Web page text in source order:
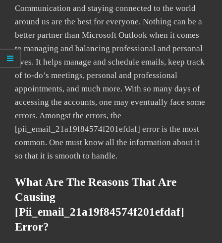
Communication and staying connected to the world
around us are the best for everyone. Nothing can be a
better partner than Microsoft Outlook when it comes
to managing and balancing professional and personal
lives. It helps manage and schedule emails, keep track
of to-do’s meetings, personal and professional
appointments, and much more. With so many days of
accessing the accounts, one may eventually face some
errors. Amongst the errors, the
[pii_email_21a19f84574f201efdaf] error is the most
common. One must know all the information about it
so that it is smooth to handle.
What Are The Reasons That Are
Causing
[pii_email_21a19f84574f201efdaf]
Error?